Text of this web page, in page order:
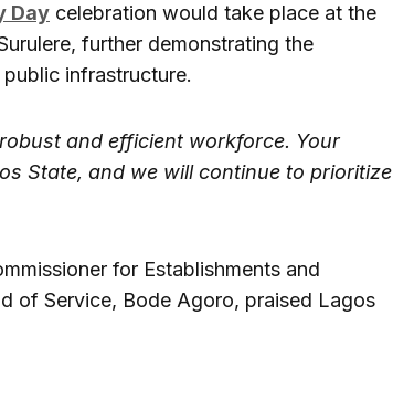
Day celebration would take place at the
further demonstrating the
infrastructure.
and efficient workforce. Your
State, and we will continue to prioritize
for Establishments and
of Service, Bode Agoro, praised Lagos